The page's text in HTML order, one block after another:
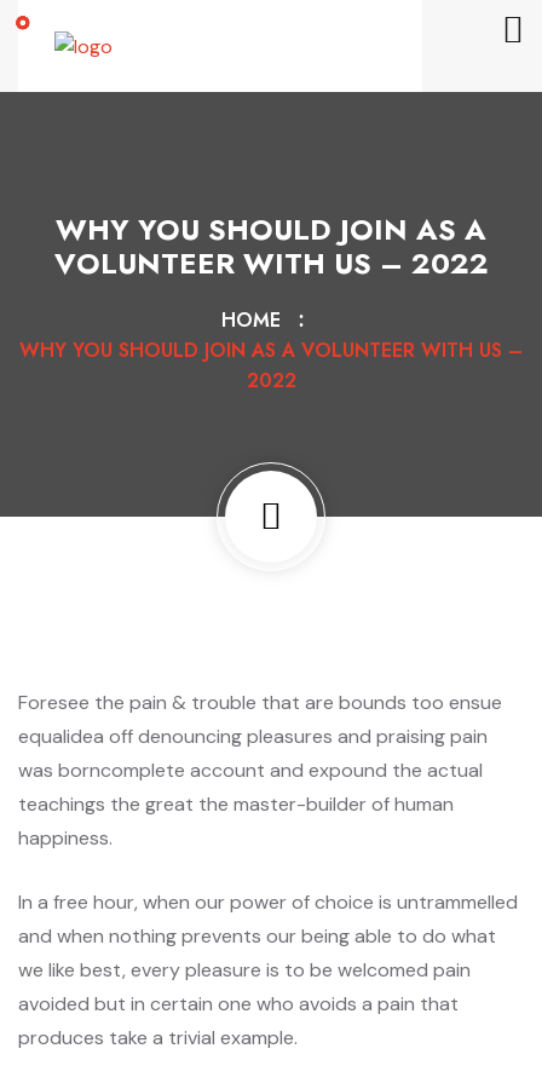
WHY YOU SHOULD JOIN AS A
VOLUNTEER WITH US – 2022
HOME
WHY YOU SHOULD JOIN AS A VOLUNTEER WITH US –
2022
Foresee the pain & trouble that are bounds too ensue
equalidea off denouncing pleasures and praising pain
was borncomplete account and expound the actual
teachings the great the master-builder of human
happiness.
In a free hour, when our power of choice is untrammelled
and when nothing prevents our being able to do what
we like best, every pleasure is to be welcomed pain
avoided but in certain one who avoids a pain that
produces take a trivial example.